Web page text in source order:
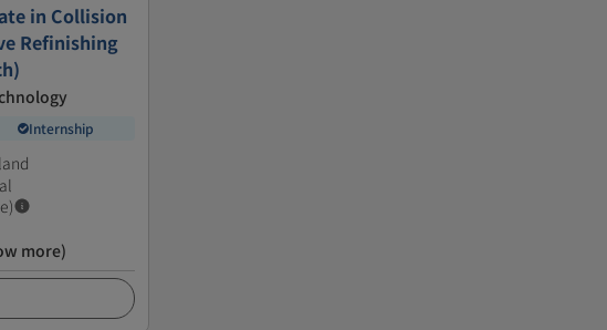
in Collision
Refinishing
Internship
more)